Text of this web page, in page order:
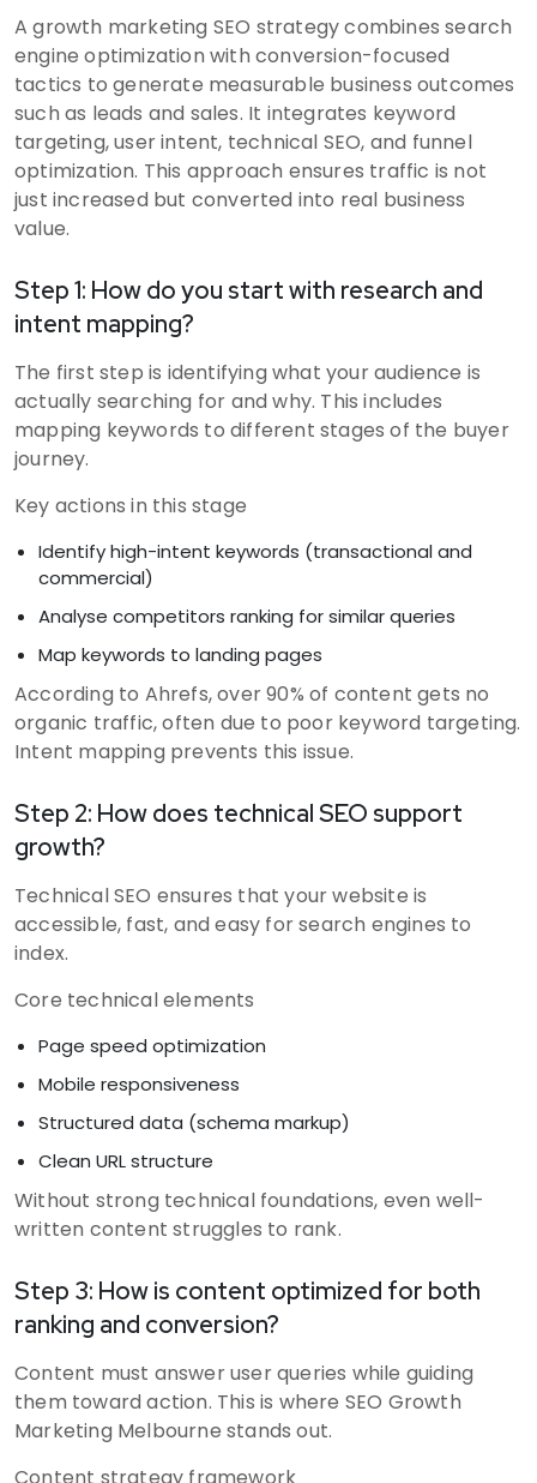
A growth marketing SEO strategy combines search
engine optimization with conversion-focused
tactics to generate measurable business outcomes
such as leads and sales. It integrates keyword
targeting, user intent, technical SEO, and funnel
optimization. This approach ensures traffic is not
just increased but converted into real business
value.
Step 1: How do you start with research and
intent mapping?
The first step is identifying what your audience is
actually searching for and why. This includes
mapping keywords to different stages of the buyer
journey.
Key actions in this stage
Identify high-intent keywords (transactional and
commercial)
Analyse competitors ranking for similar queries
Map keywords to landing pages
According to Ahrefs, over 90% of content gets no
organic traffic, often due to poor keyword targeting.
Intent mapping prevents this issue.
Step 2: How does technical SEO support
growth?
Technical SEO ensures that your website is
accessible, fast, and easy for search engines to
index.
Core technical elements
Page speed optimization
Mobile responsiveness
Structured data (schema markup)
Clean URL structure
Without strong technical foundations, even well-
written content struggles to rank.
Step 3: How is content optimized for both
ranking and conversion?
Content must answer user queries while guiding
them toward action. This is where SEO Growth
Marketing Melbourne stands out.